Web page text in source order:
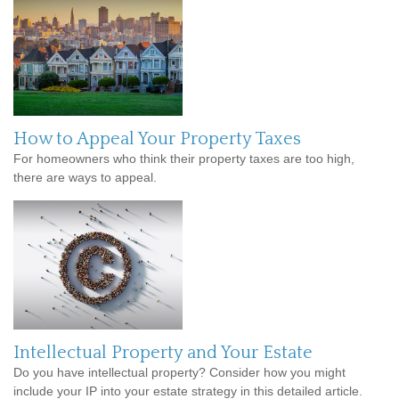
How to Appeal Your Property Taxes
For homeowners who think their property taxes are too high,
there are ways to appeal.
Intellectual Property and Your Estate
Do you have intellectual property? Consider how you might
include your IP into your estate strategy in this detailed article.